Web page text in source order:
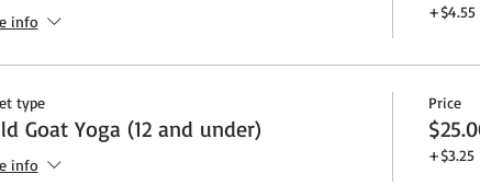
info
+$4.55
type
Goat Yoga (12 and under)
info
Price
+$3.25